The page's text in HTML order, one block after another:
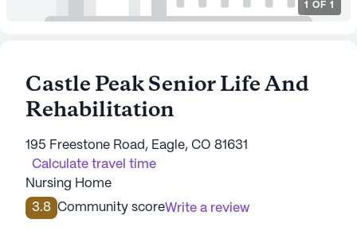
1 OF 1
Castle Peak Senior Life And
Rehabilitation
195 Freestone Road, Eagle, CO 81631
Calculate travel time
Nursing Home
3.8 Community scoreWrite a review